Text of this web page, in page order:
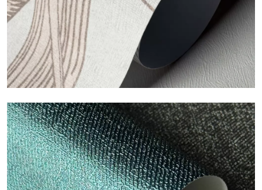
ECO
Eco by Tecnografica is the ecological wallpaper made of
cellulose fiber: sustainable support, without PVC, with bright
colors and high quality.